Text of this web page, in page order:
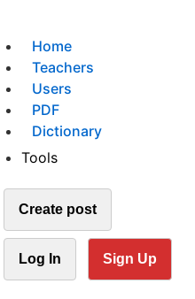
Home
Teachers
Users
PDF
Dictionary
Tools
Create post
Log In Sign Up